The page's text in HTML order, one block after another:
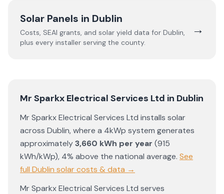
Solar Panels in Dublin
Costs, SEAI grants, and solar yield data for Dublin,
plus every installer serving the county.
→
Mr Sparkx Electrical Services Ltd in Dublin
Mr Sparkx Electrical Services Ltd installs solar
across Dublin, where a 4kWp system generates
approximately3,660 kWh per year (915
kWh/kWp), 4% above the national average. See
full Dublin solar costs & data →
Mr Sparkx Electrical Services Ltd serves